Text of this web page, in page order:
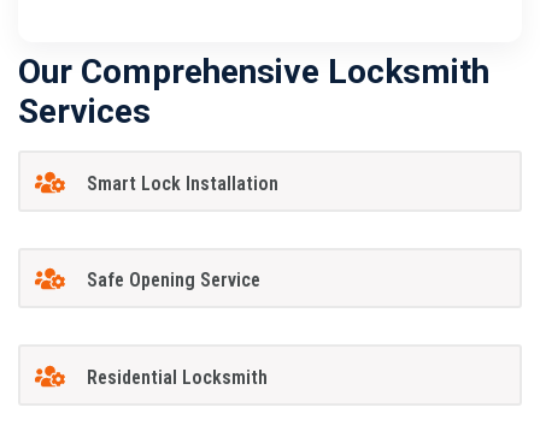
Our Comprehensive Locksmith
Services
Smart Lock Installation
Safe Opening Service
Residential Locksmith